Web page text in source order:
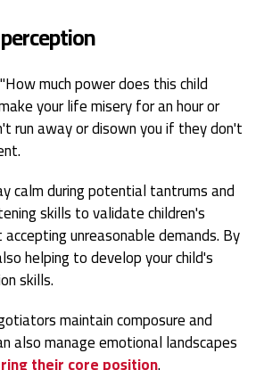
much powerdoes this child
your life misery for an hour or
run away or disown you if theydon't
calm during potential tantrums and
skills to validate children's
unreasonable demands. By
helping to develop your child's
skills.
maintain composure and
also manage emotional landscapes